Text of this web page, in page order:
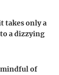
takes only a
a dizzying
mindful of